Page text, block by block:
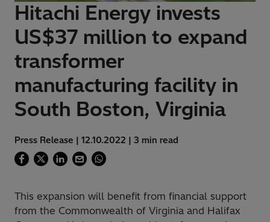
Hitachi Energy invests
US$37 million to expand
transformer
manufacturing facility in
South Boston, Virginia
Press Release | 12.10.2022 | 3 min read
This expansion will benefit from financial support
from the Commonwealth of Virginia and Halifax